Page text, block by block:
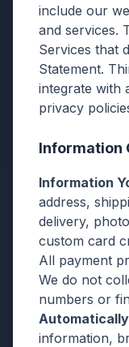
include our
and services.
Services that
Statement.
integrate with
privacy
Information
Information
address,
delivery,
custom card
All payment
We do not
numbers or
information,